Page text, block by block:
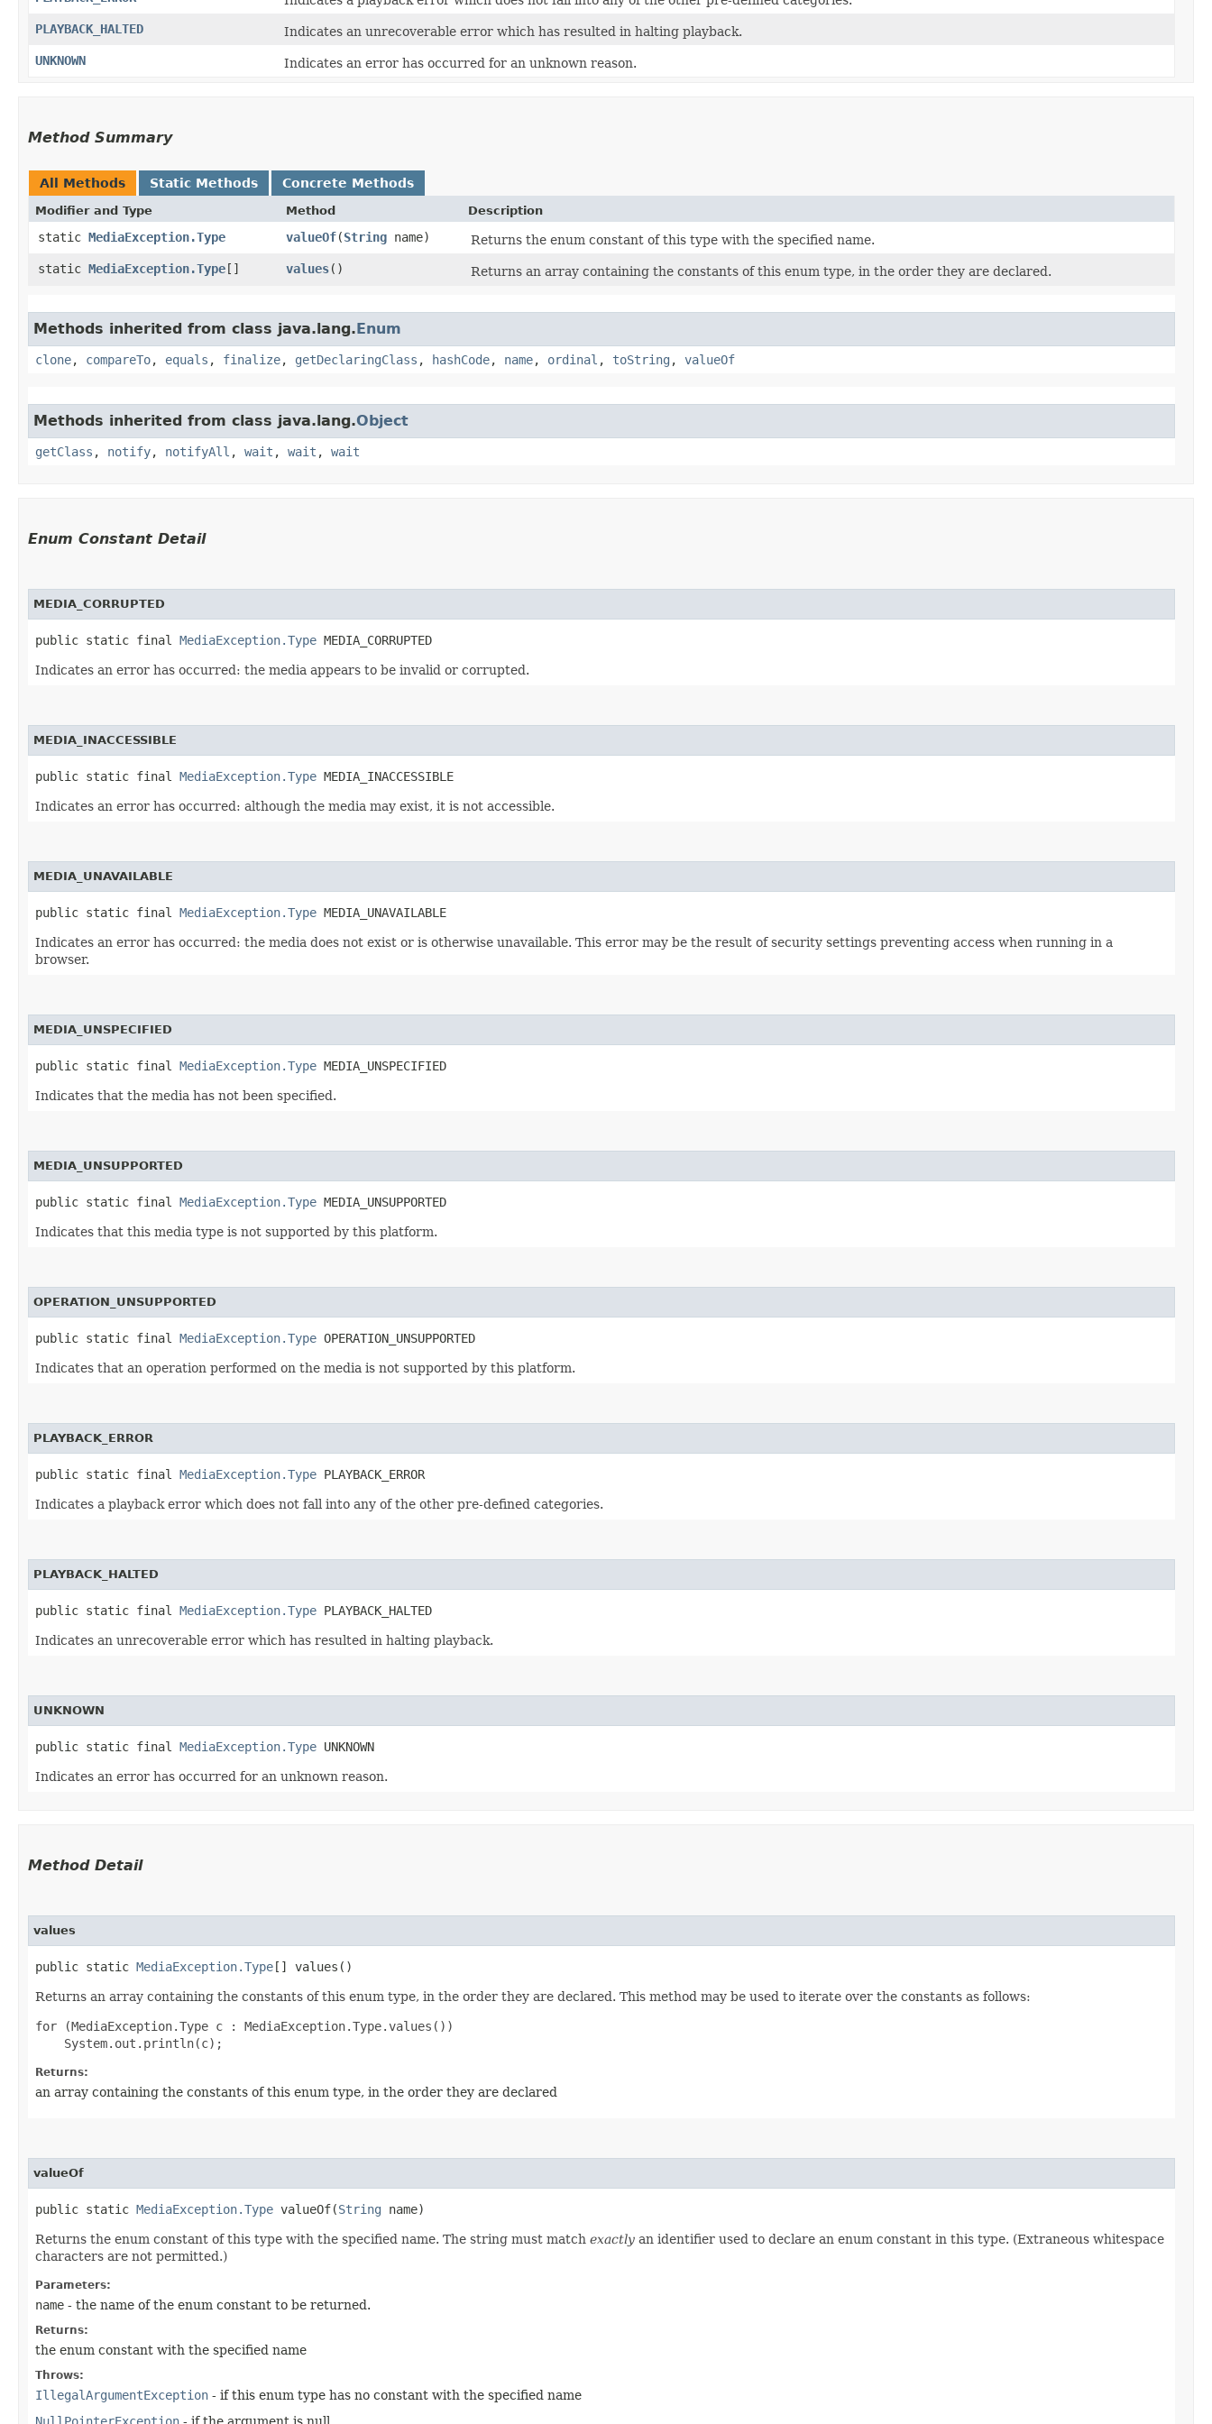
PLAYBACK_HALTED
Indicates an unrecoverable error which has resulted in halting playback.
UNKNOWN
Indicates an error has occurred for an unknown reason.
Method Summary
All Methods Static Methods Concrete Methods
Modifier and Type Method Description
static MediaException.Type valueOf​(String name)
Returns the enum constant of this type with the specified name.
static MediaException.Type[] values() Returns an array containing the constants of this enum type, in the order they are declared.
Methods inherited from class java.lang.Enum
clone, compareTo, equals , finalize, getDeclaringClass , hashCode, name, ordinal , toString , valueOf
Methods inherited from class java.lang.Object
getClass , notify, notifyAll , wait , wait , wait
Enum Constant Detail
MEDIA_CORRUPTED
public static final MediaException.Type MEDIA_CORRUPTED
Indicates an error has occurred: the media appears to be invalid or corrupted.
MEDIA_INACCESSIBLE
public static final MediaException.Type MEDIA_INACCESSIBLE
Indicates an error has occurred: although the media may exist, it is not accessible.
MEDIA_UNAVAILABLE
public static final MediaException.Type MEDIA_UNAVAILABLE
Indicates an error has occurred: the media does not exist or is otherwise unavailable. This error may be the result of security settings preventing access when running in a
browser.
MEDIA_UNSPECIFIED
public static final MediaException.Type MEDIA_UNSPECIFIED
Indicates that the media has not been specified.
MEDIA_UNSUPPORTED
public static final MediaException.Type MEDIA_UNSUPPORTED
Indicates that this media type is not supported by this platform.
OPERATION_UNSUPPORTED
public static final MediaException.Type OPERATION_UNSUPPORTED
Indicates that an operation performed on the media is not supported by this platform.
PLAYBACK_ERROR
public static final MediaException.Type PLAYBACK_ERROR
Indicates a playback error which does not fall into any of the other pre-defined categories.
PLAYBACK_HALTED
public static final MediaException.Type PLAYBACK_HALTED
Indicates an unrecoverable error which has resulted in halting playback.
UNKNOWN
public static final MediaException.Type UNKNOWN
Indicates an error has occurred for an unknown reason.
Method Detail
values
public static MediaException.Type[] values()
Returns an array containing the constants of this enum type, in the order they are declared. This method may be used to iterate over the constants as follows:
for (MediaException.Type c : MediaException.Type.values())
Returns:
an array containing the constants of this enum type, in the order they are declared
valueOf
public static MediaException.Type valueOf​(String name)
Returns the enum constant of this type with the specified name. The string must match exactly an identifier used to declare an enum constant in this type. (Extraneous whitespace
characters are not permitted.)
Parameters:
name - the name of the enum constant to be returned.
Returns:
the enum constant with the specified name
Throws:
IllegalArgumentException - if this enum type has no constant with the specified name
NullPointerException - if the argument is null